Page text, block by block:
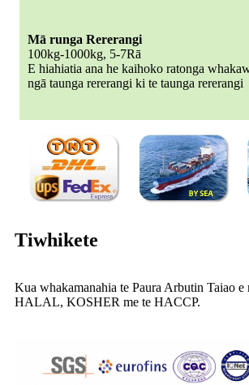
Mā runga Rererangi
100kg-1000kg, 5-7Rā
E hiahiatia ana he kaihoko ratonga
ngā taunga rererangi ki te taunga rererangi
Tiwhikete
Kua whakamanahia te Paura Arbutin Taiao
HALAL, KOSHER me te HACCP.